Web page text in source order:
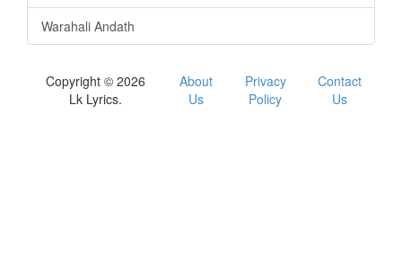
Warahali Andath
Copyright © 2026
Lk Lyrics.
About
Us
Privacy
Policy
Contact
Us